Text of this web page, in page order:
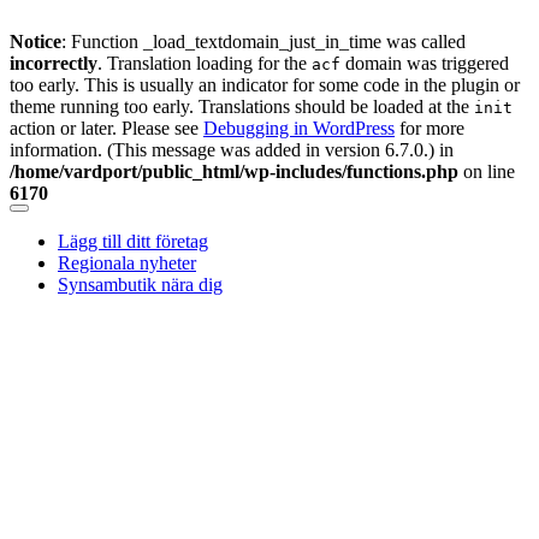
Notice: Function _load_textdomain_just_in_time was called
incorrectly. Translation loading for the acf domain was triggered
too early. This is usually an indicator for some code in the plugin or
theme running too early. Translations should be loaded at the init
action or later. Please see Debugging in WordPress for more
information. (This message was added in version 6.7.0.) in
/home/vardport/public_html/wp-includes/functions.php on line
6170
Skip
content
Lägg till ditt företag
Regionala nyheter
Synsambutik nära dig